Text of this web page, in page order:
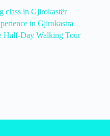
class in Gjirokastër
in Gjirokastra
Half-Day Walking Tour